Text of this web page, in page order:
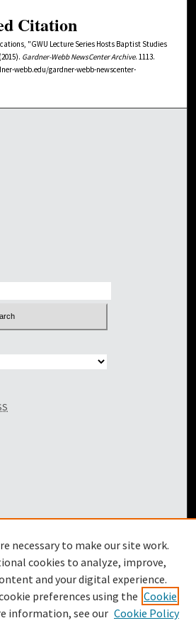
Citation
"GWU Lecture Series Hosts Baptist Studies
Gardner-Webb NewsCenter Archive. 1113.
webb.edu/gardner-webb-newscenter-
necessary to make our site work.
cookies to analyze, improve,
and your digital experience.
preferences using the Cookie
information, see our Cookie Policy